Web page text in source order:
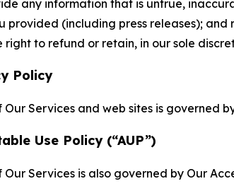
any information that is untrue,
provided (including press releases);
right to refund or retain, in our sole
Policy
Our Services and web sites is governed
Use Policy (“AUP”)
Our Services is also governed by Our